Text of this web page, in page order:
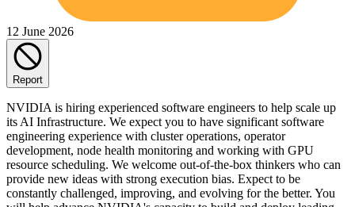
12 June 2026
Report
NVIDIA is hiring experienced software engineers to help scale up
its AI Infrastructure. We expect you to have significant software
engineering experience with cluster operations, operator
development, node health monitoring and working with GPU
resource scheduling. We welcome out-of-the-box thinkers who can
provide new ideas with strong execution bias. Expect to be
constantly challenged, improving, and evolving for the better. You